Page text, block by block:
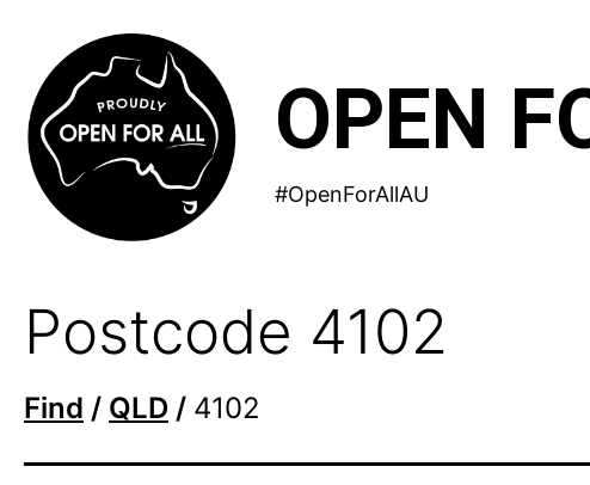
content
OPEN
#OpenForAllAU
Postcode 4102
Find / QLD / 4102